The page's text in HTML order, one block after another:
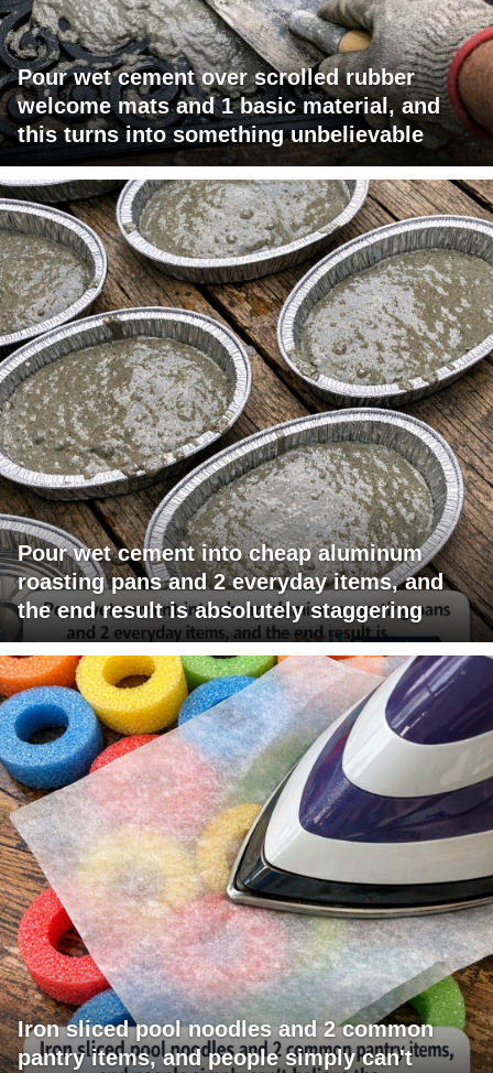
Pour wet cement over scrolled rubber
welcome mats and 1 basic material, and
this turns into something unbelievable
Pour wet cement into cheap aluminum
roasting pans and 2 everyday items, and
the end result is absolutely staggering
Iron sliced pool noodles and 2 common
pantry items, and people simply can't